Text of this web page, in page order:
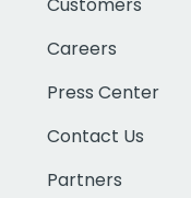
Customers
Careers
Press Center
Contact Us
Partners